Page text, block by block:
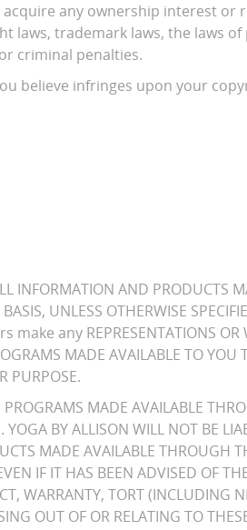
any ownership interest or
laws, trademark laws, the laws
criminal penalties.
believe infringes upon your
AND PRODUCTS
BASIS, UNLESS OTHERWISE
any REPRESENTATIONS OR
MADE AVAILABLE TO
PURPOSE.
MADE AVAILABLE
BY ALLISON WILL NOT BE
MADE AVAILABLE THROUGH
IF IT HAS BEEN ADVISED OF
WARRANTY, TORT (INCLUDING
OUT OF OR RELATING TO